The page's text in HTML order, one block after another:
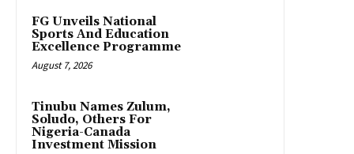
FG Unveils National
Sports And Education
Excellence Programme
August 7, 2026
Tinubu Names Zulum,
Soludo, Others For
Nigeria-Canada
Investment Mission